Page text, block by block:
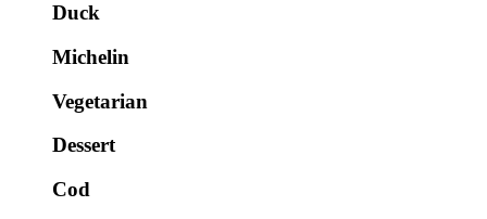
Duck
Michelin
Vegetarian
Dessert
Cod